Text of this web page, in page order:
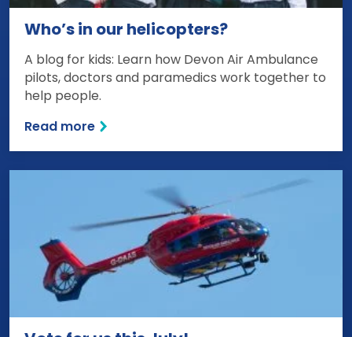
Who’s in our helicopters?
A blog for kids: Learn how Devon Air Ambulance
pilots, doctors and paramedics work together to
help people.
Read more